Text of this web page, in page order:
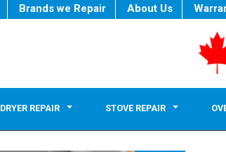
Brands we Repair About Us
DRYER REPAIR STOVE REPAIR